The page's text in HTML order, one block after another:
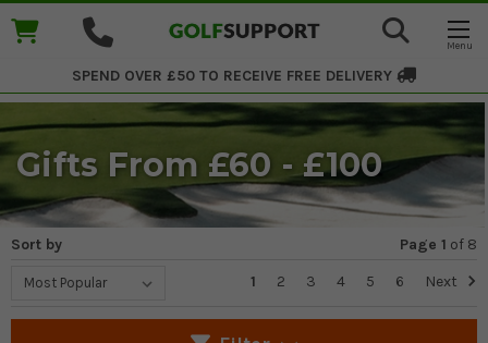
SPEND OVER £50 TO RECEIVE FREE DELIVERY
Gifts From £60 - £100
Sort by Page 1 of 8
1
2 3 4 5 6 Next